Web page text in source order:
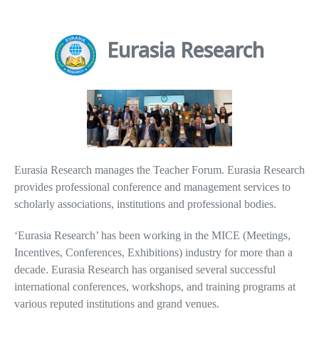
Eurasia Research
Eurasia Research manages the Teacher Forum. Eurasia Research
provides professional conference and management services to
scholarly associations, institutions and professional bodies.
‘Eurasia Research’ has been working in the MICE (Meetings,
Incentives, Conferences, Exhibitions) industry for more than a
decade. Eurasia Research has organised several successful
international conferences, workshops, and training programs at
various reputed institutions and grand venues.